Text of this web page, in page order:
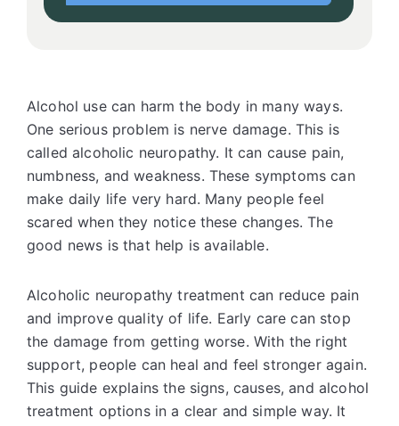
Alcohol use can harm the body in many ways.
One serious problem is nerve damage. This is
called alcoholic neuropathy. It can cause pain,
numbness, and weakness. These symptoms can
make daily life very hard. Many people feel
scared when they notice these changes. The
good news is that help is available.
Alcoholic neuropathy treatment can reduce pain
and improve quality of life. Early care can stop
the damage from getting worse. With the right
support, people can heal and feel stronger again.
This guide explains the signs, causes, and alcohol
treatment optionsin a clear and simple way. It